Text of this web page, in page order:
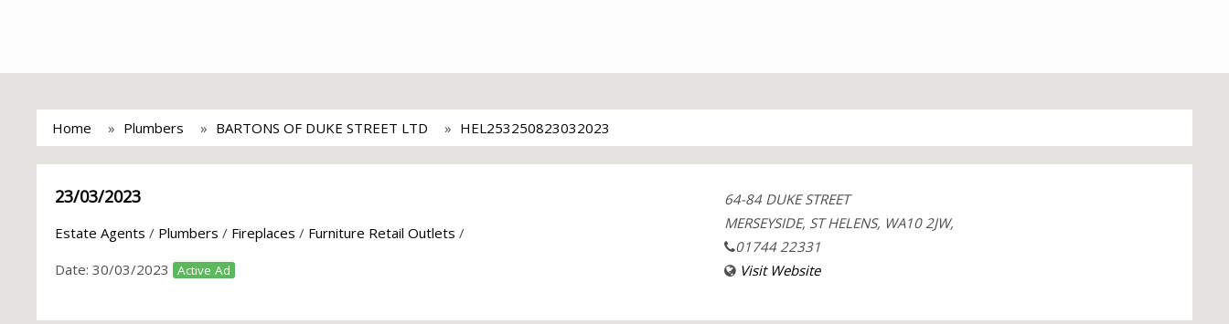
Home Plumbers BARTONS OF DUKE STREET LTD HEL253250823032023
23/03/2023
Estate Agents / Plumbers / Fireplaces / Furniture Retail Outlets /
Date: 30/03/2023 Active Ad
64-84 DUKE STREET
MERSEYSIDE, ST HELENS, WA10 2JW,
01744 22331
Visit Website